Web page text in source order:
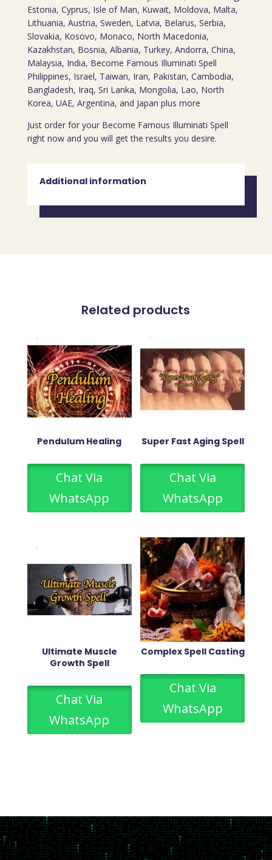
Estonia, Cyprus, Isle of Man, Kuwait, Moldova, Malta,
Lithuania, Austria, Sweden, Latvia, Belarus, Serbia,
Slovakia, Kosovo, Monaco, North Macedonia,
Kazakhstan, Bosnia, Albania, Turkey, Andorra, China,
Malaysia, India, Become Famous Illuminati Spell
Philippines, Israel, Taiwan, Iran, Pakistan, Cambodia,
Bangladesh, Iraq, Sri Lanka, Mongolia, Lao, North
Korea, UAE, Argentina, and Japan plus more
Just order for your Become Famous Illuminati Spell
right now and you will get the results you desire.
Additional information
Related products
Pendulum Healing
Chat Via
WhatsApp
Super Fast Aging Spell
Chat Via
WhatsApp
Ultimate Muscle
Growth Spell
Chat Via
WhatsApp
Complex Spell Casting
Chat Via
WhatsApp